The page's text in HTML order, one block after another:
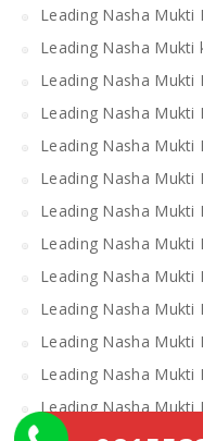
Leading Nasha Mukti
Leading Nasha Mukti
Leading Nasha Mukti
Leading Nasha Mukti
Leading Nasha Mukti
Leading Nasha Mukti
Leading Nasha Mukti
Leading Nasha Mukti
Leading Nasha Mukti
Leading Nasha Mukti
Leading Nasha Mukti
Leading Nasha Mukti
Leading Nasha Mukti